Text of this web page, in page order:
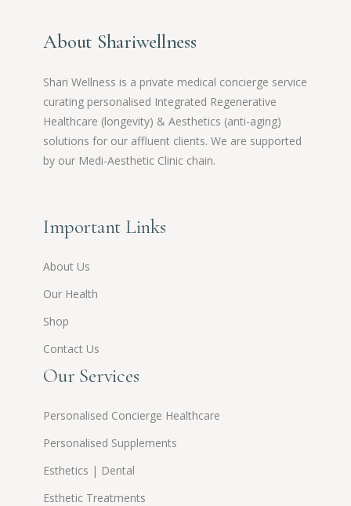
About Shariwellness
Shari Wellness is a private medical concierge service
curating personalised Integrated Regenerative
Healthcare (longevity) & Aesthetics (anti-aging)
solutions for our affluent clients. We are supported
by our Medi-Aesthetic Clinic chain.
Important Links
About Us
Our Health
Shop
Contact Us
Our Services
Personalised Concierge Healthcare
Personalised Supplements
Esthetics | Dental
Esthetic Treatments